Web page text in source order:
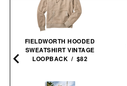
FIELDWORTH HOODED
SWEATSHIRT VINTAGE
LOOPBACK / $82